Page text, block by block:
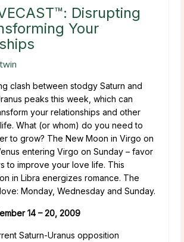
Disrupting
Your
clash between stodgy Saturn and
peaks this week, which can
your relationships and other
What (or whom) do you need to
to grow? The New Moon in Virgo on
entering Virgo on Sunday – favor
to improve your love life. This
in Libra energizes romance. The
Monday, Wednesday and Sunday.
14 – 20, 2009
Saturn-Uranus opposition